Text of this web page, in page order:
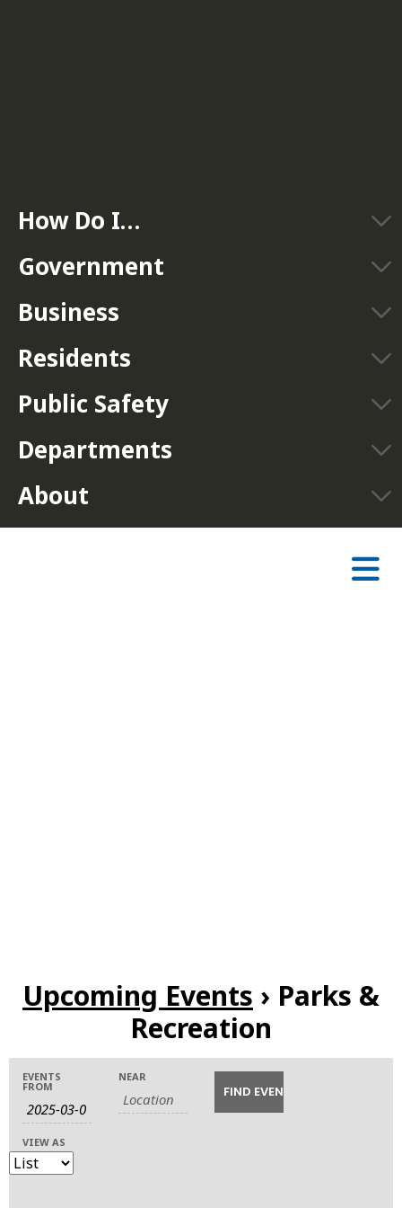
How Do I…
Government
Business
Residents
Public Safety
Departments
About
Upcoming Events › Parks &
Recreation
Events
Search
and
Events
Search
EVENTS
FROM
NEAR
Event
Views
Navigation
VIEW AS